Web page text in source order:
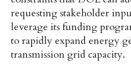
requesting stakeholder
leverage its funding
to rapidly expand energy
transmission grid capacity.